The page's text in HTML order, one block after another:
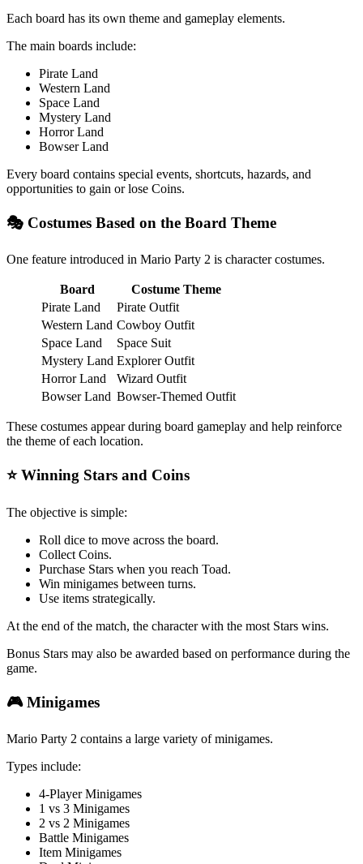
Each board has its own theme and gameplay elements.
The main boards include:
Pirate Land
Western Land
Space Land
Mystery Land
Horror Land
Bowser Land
Every board contains special events, shortcuts, hazards, and
opportunities to gain or lose Coins.
🎭 Costumes Based on the Board Theme
One feature introduced in Mario Party 2 is character costumes.
Board
Costume Theme
Pirate Land
Pirate Outfit
Western Land Cowboy Outfit
Space Land
Space Suit
Mystery Land Explorer Outfit
Horror Land
Wizard Outfit
Bowser Land Bowser-Themed Outfit
These costumes appear during board gameplay and help reinforce
the theme of each location.
⭐ Winning Stars and Coins
The objective is simple:
Roll dice to move across the board.
Collect Coins.
Purchase Stars when you reach Toad.
Win minigames between turns.
Use items strategically.
At the end of the match, the character with the most Stars wins.
Bonus Stars may also be awarded based on performance during the
game.
🎮 Minigames
Mario Party 2 contains a large variety of minigames.
Types include:
4-Player Minigames
1 vs 3 Minigames
2 vs 2 Minigames
Battle Minigames
Item Minigames